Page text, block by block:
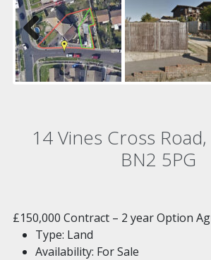
Previous
14 Vines Cross
BN2 5PG
£150,000 Contract – 2 year Option
Type: Land
Availability: For Sale